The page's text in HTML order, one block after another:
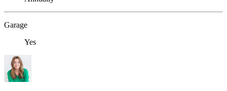
Garage
Yes